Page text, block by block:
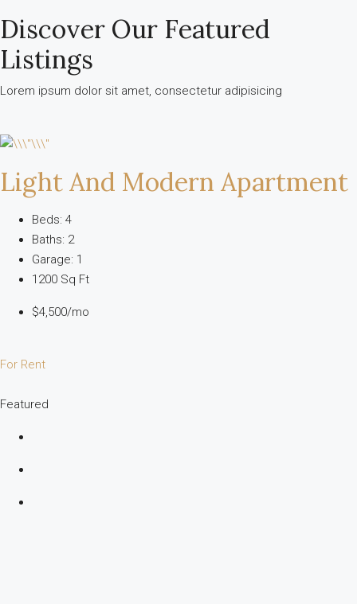
Discover Our Featured
Listings
Lorem ipsum dolor sit amet, consectetur adipisicing
Light And Modern Apartment
Beds: 4
Baths: 2
Garage: 1
1200 Sq Ft
$4,500/mo
For Rent
Featured